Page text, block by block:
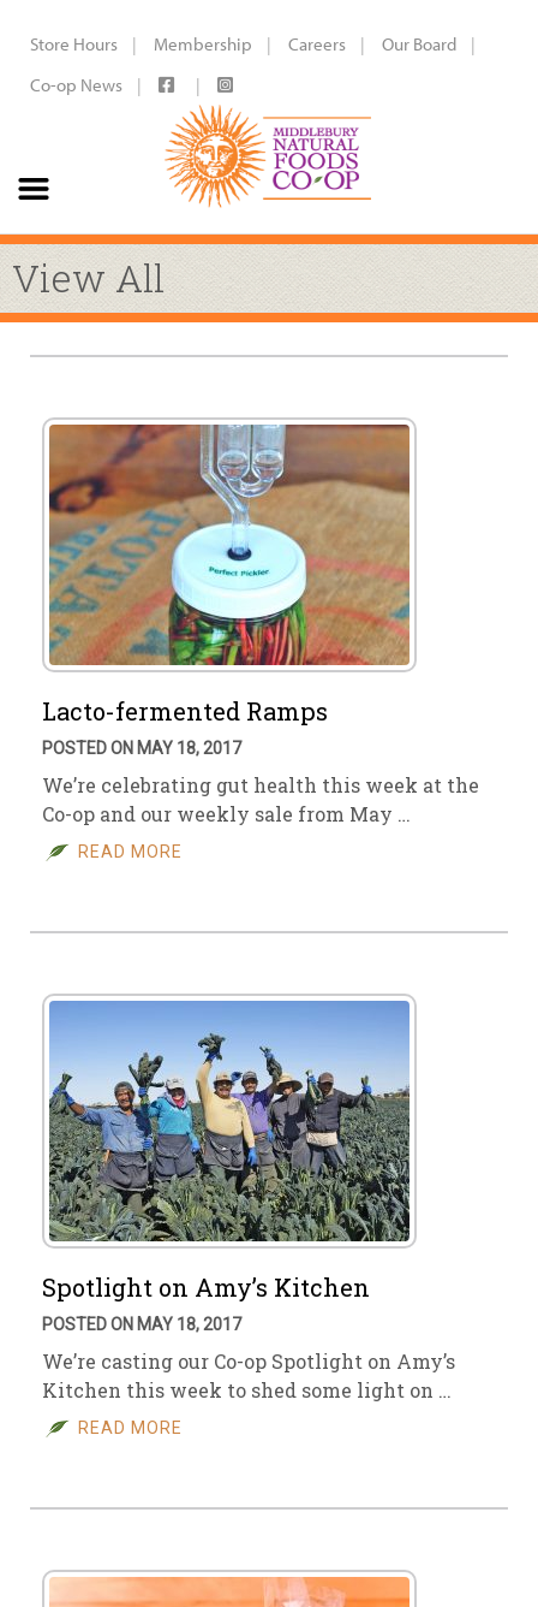
Store Hours Membership Careers
Our Board
Co-op News
View All
Lacto-fermented Ramps
POSTED ON MAY 18, 2017
We’re celebrating gut health this week at the
Co-op and our weekly sale from May …
READ MORE
Spotlight on Amy’s Kitchen
POSTED ON MAY 18, 2017
We’re casting our Co-op Spotlight on Amy’s
Kitchen this week to shed some light on …
READ MORE